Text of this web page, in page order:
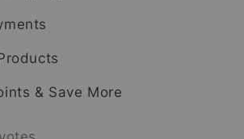
& Save More